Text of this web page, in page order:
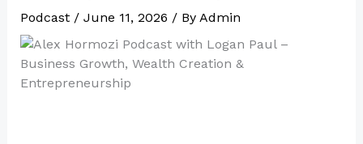
Podcast/ June 11, 2026 / By Admin